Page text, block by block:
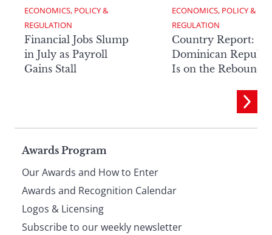
ECONOMICS, POLICY &
REGULATION
Financial Jobs Slump
in July as Payroll
Gains Stall
ECONOMICS, POLICY &
REGULATION
Country Report:
Dominican
Is on the Rebound
Page
footer
Awards Program
Our Awards and How to Enter
Awards and Recognition Calendar
Logos & Licensing
Subscribe to our weekly newsletter